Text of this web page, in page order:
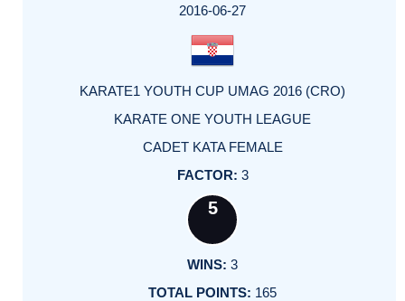
2016-06-27
KARATE1 YOUTH CUP UMAG 2016 (CRO)
KARATE ONE YOUTH LEAGUE
CADET KATA FEMALE
3
5
3
165